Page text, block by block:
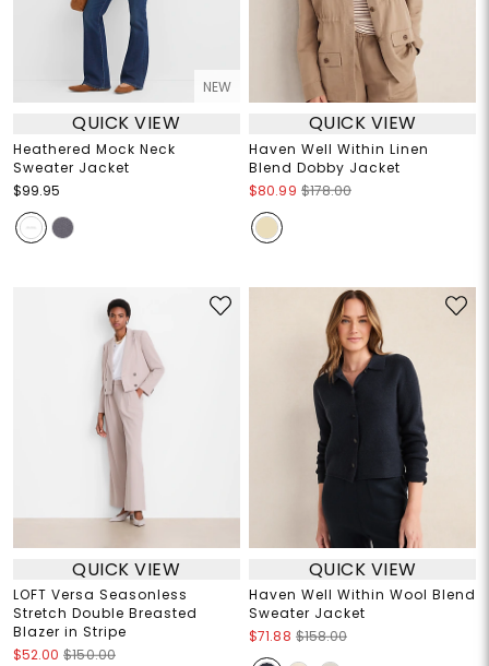
NEW
QUICK VIEW
Heathered Mock Neck
Sweater Jacket
$99.95
QUICK VIEW
Haven Well Within Linen
Blend Dobby Jacket
$80.99 $178.00
QUICK VIEW
LOFT Versa Seasonless
Stretch Double Breasted
Blazer in Stripe
$52.00 $150.00
QUICK VIEW
Haven Well Within Wool Blend
Sweater Jacket
$71.88 $158.00